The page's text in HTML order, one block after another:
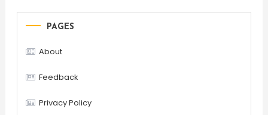
PAGES
About
Feedback
Privacy Policy